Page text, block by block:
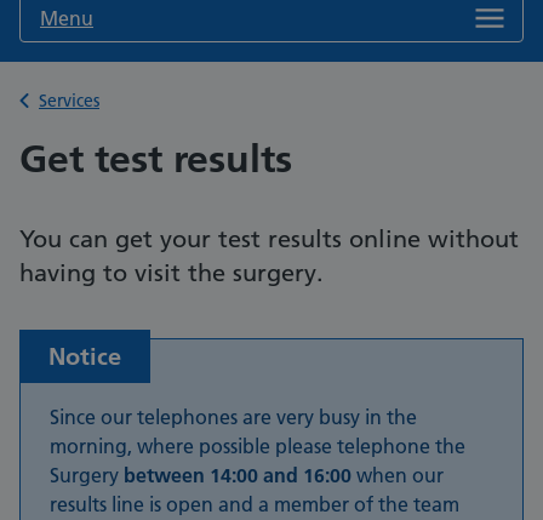
Menu
Back to
Services
Get test results
You can get your test results online without
having to visit the surgery.
Notice
Since our telephones are very busy in the
morning, where possible please telephone the
Surgery between 14:00 and 16:00 when our
results line is open and a member of the team